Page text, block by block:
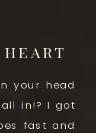
your head
in!? I got
fast and